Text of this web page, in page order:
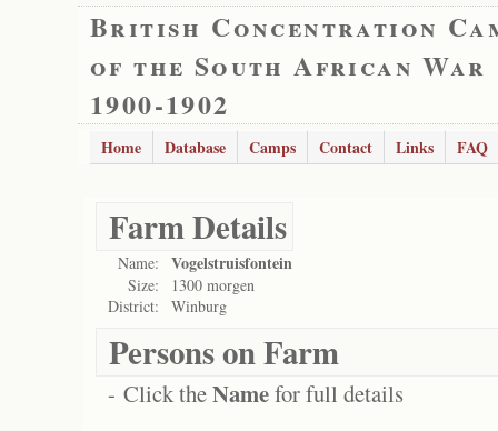
British Concentration
of the South African War
1900-1902
Home Database Camps Contact Links FAQ
Farm Details
Name: Vogelstruisfontein
Size:
1300 morgen
District:
Winburg
Persons on Farm
- Click theNamefor full details